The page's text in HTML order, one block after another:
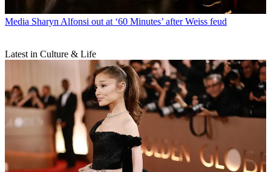
Media Sharyn Alfonsi out at ‘60 Minutes’ after Weiss feud
Latest in Culture & Life